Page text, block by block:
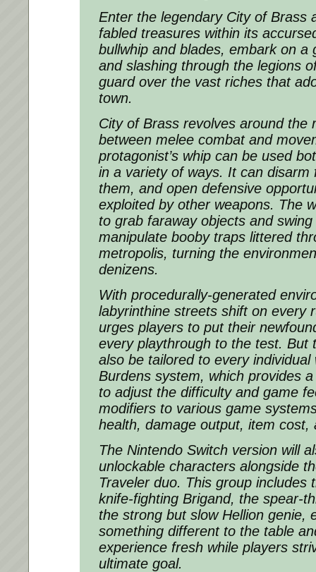
Enter the legendary City of Brass
fabled treasures within its
bullwhip and blades, embark on a
and slashing through the legions
guard over the vast riches that
town.
City of Brass revolves around the
between melee combat and
protagonist’s whip can be used
in a variety of ways. It can disarm
them, and open defensive
exploited by other weapons. The
to grab faraway objects and
manipulate booby traps littered
metropolis, turning the
denizens.
With procedurally-generated
labyrinthine streets shift on every
urges players to put their
every playthrough to the test. But
also be tailored to every
Burdens system, which provides
to adjust the difficulty and game
modifiers to various game
health, damage output, item cost,
The Nintendo Switch version will
unlockable characters alongside
Traveler duo. This group includes
knife-fighting Brigand, the spear-
the strong but slow Hellion genie,
something different to the table
experience fresh while players
ultimate goal.